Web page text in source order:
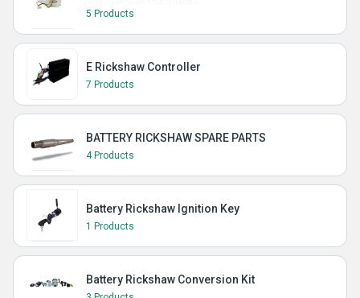
5 Products
E Rickshaw Controller
7 Products
BATTERY RICKSHAW SPARE PARTS
4 Products
Battery Rickshaw Ignition Key
1 Products
Battery Rickshaw Conversion Kit